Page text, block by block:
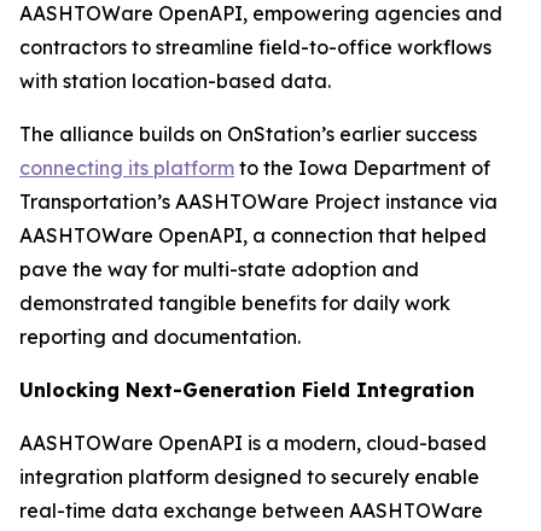
AASHTOWare OpenAPI, empowering agencies and
contractors to streamline field-to-office workflows
with station location-based data.
The alliance builds on OnStation’s earlier success
connecting its platform to the Iowa Department of
Transportation’s AASHTOWare Project instance via
AASHTOWare OpenAPI, a connection that helped
pave the way for multi-state adoption and
demonstrated tangible benefits for daily work
reporting and documentation.
Unlocking Next-Generation Field Integration
AASHTOWare OpenAPI is a modern, cloud-based
integration platform designed to securely enable
real-time data exchange between AASHTOWare